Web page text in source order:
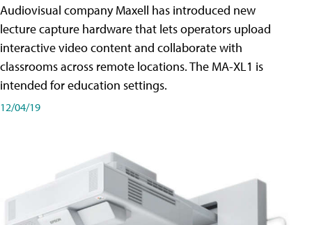
Audiovisual company Maxell has introduced new
lecture capture hardware that lets operators upload
interactive video content and collaborate with
classrooms across remote locations. The MA-XL1 is
intended for education settings.
12/04/19